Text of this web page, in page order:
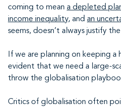
coming to mean a depleted
income inequality, and an
seems, doesn’t always justify the
If we are planning on keeping a
evident that we need a large-
throw the globalisation
Critics of globalisation often